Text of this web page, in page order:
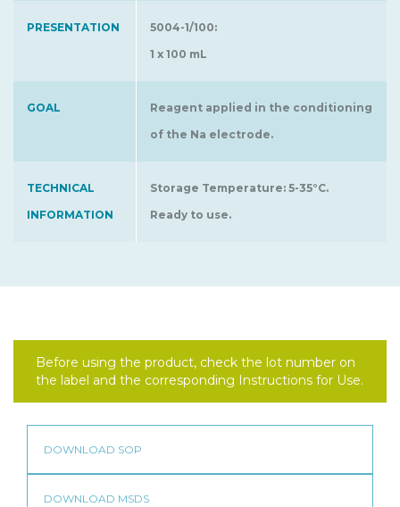
PRESENTATION
5004-1/100:
1 x 100 mL
GOAL
Reagent applied in the conditioning
of the Na electrode.
TECHNICAL
INFORMATION
Storage Temperature: 5-35°C.
Ready to use.
Before using the product, check the lot number on
the label and the corresponding Instructions for Use.